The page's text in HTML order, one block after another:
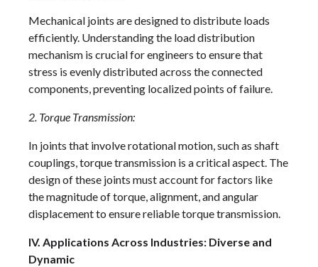
Mechanical joints are designed to distribute loads
efficiently. Understanding the load distribution
mechanism is crucial for engineers to ensure that
stress is evenly distributed across the connected
components, preventing localized points of failure.
2. Torque Transmission:
In joints that involve rotational motion, such as shaft
couplings, torque transmission is a critical aspect. The
design of these joints must account for factors like
the magnitude of torque, alignment, and angular
displacement to ensure reliable torque transmission.
IV. Applications Across Industries: Diverse and
Dynamic